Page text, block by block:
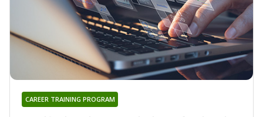
CAREER TRAINING PROGRAM